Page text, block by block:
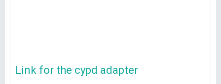
Link for the cypd adapter